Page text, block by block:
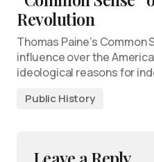
Revolution
Thomas Paine’s
influence over the
ideological reasons for
Public History